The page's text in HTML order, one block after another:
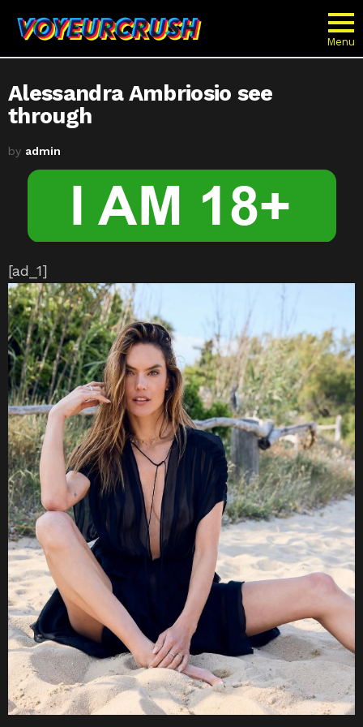
Menu
Alessandra Ambriosio see
through
by admin
[ad_1]